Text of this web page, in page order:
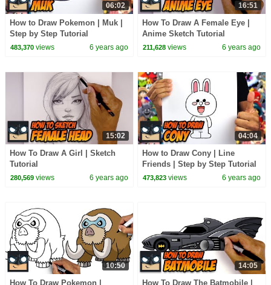
06:02
How to Draw Pokemon | Muk |
Step by Step Tutorial
483,370views 6 years ago
16:51
How To Draw A Female Eye |
Anime Sketch Tutorial
211,628 views 6 years ago
15:02
How To Draw A Girl | Sketch
Tutorial
280,569views 6 years ago
04:04
How to Draw Cony | Line
Friends | Step by Step Tutorial
473,823 views 6 years ago
10:50
How To Draw Pokemon |
14:05
How To Draw The Batmobile |